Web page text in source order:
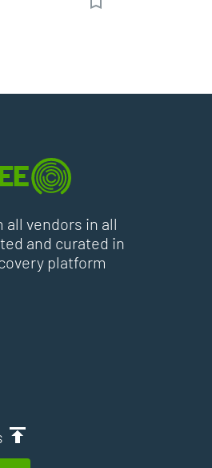
vendors in all
and curated in
platform